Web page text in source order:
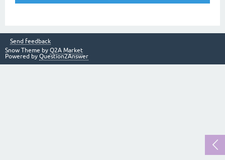
Send feedback
Snow Theme by Q2A Market
Powered by Question2Answer